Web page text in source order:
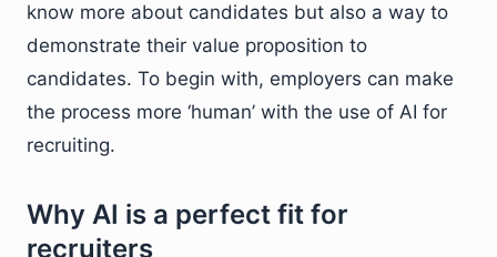
know more about candidates but also a way to
demonstrate their value proposition to
candidates. To begin with, employers can make
the process more ‘human’ with the use of AI for
recruiting.
Why AI is a perfect fit for
recruiters